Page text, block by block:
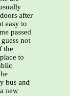
after
easy to
passed
not
the
to
bus and
new